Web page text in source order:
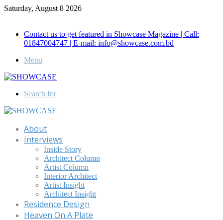
Saturday, August 8 2026
Contact us to get featured in Showcase Magazine | Call:
01847004747 | E-mail: info@showcase.com.bd
Menu
Search for
About
Interviews
Inside Story
Architect Column
Artist Column
Interior Architect
Artist Insight
Architect Insight
Residence Design
Heaven On A Plate